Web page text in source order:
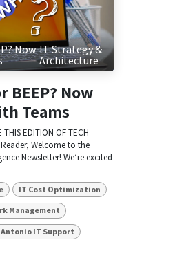
IT Strategy &
Architecture
BEEP? Now
Teams
EDITION OF TECH
Reader, Welcome to the
Newsletter! We’re excited
IT Cost Optimization
Management
Antonio IT Support